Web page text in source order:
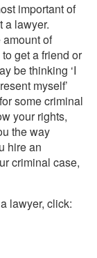
important of
a lawyer.
of
get a friend or
be thinking ‘I
myself’
some criminal
your rights,
the way
hire an
criminal case,
lawyer, click: